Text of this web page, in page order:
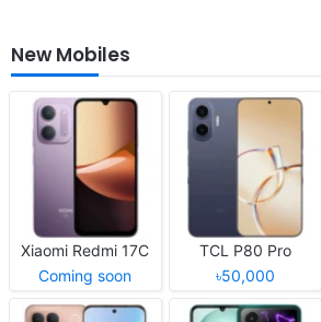
New Mobiles
Xiaomi Redmi 17C
Coming soon
TCL P80 Pro
৳50,000